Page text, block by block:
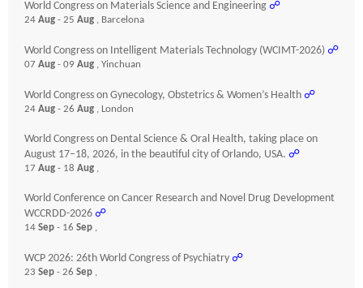
World Congress on Materials Science and Engineering ☍
24 Aug - 25 Aug , Barcelona
World Congress on Intelligent Materials Technology (WCIMT-2026) ☍
07 Aug - 09 Aug , Yinchuan
World Congress on Gynecology, Obstetrics & Women’s Health ☍
24 Aug - 26 Aug , London
World Congress on Dental Science & Oral Health, taking place on
August 17–18, 2026, in the beautiful city of Orlando, USA. ☍
17 Aug - 18 Aug ,
World Conference on Cancer Research and Novel Drug Development
WCCRDD-2026 ☍
14 Sep - 16 Sep ,
WCP 2026: 26th World Congress of Psychiatry ☍
23 Sep - 26 Sep ,